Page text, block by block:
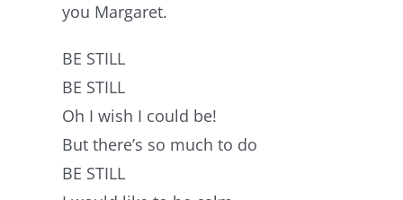
you Margaret.
BE STILL
BE STILL
Oh I wish I could be!
But there’s so much to do
BE STILL